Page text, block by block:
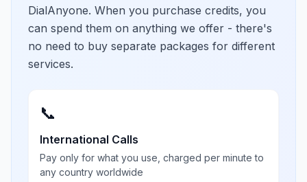
DialAnyone. When you purchase credits, you
can spend them on anything we offer - there's
no need to buy separate packages for different
services.
📞
International Calls
Pay only for what you use, charged per minute to
any country worldwide